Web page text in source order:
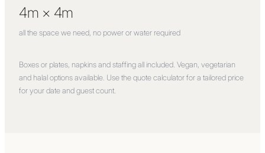
4m × 4m
all the space we need, no power or water required
Boxes or plates, napkins and staffing all included. Vegan, vegetarian
and halal options available. Use the quote calculator for a tailored price
for your date and guest count.